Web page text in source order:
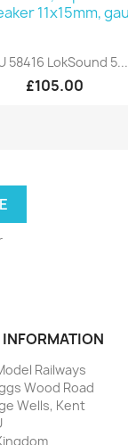
Quick view
58416 LokSound 5...
£105.00
Railways
Wood Road
Wells, Kent